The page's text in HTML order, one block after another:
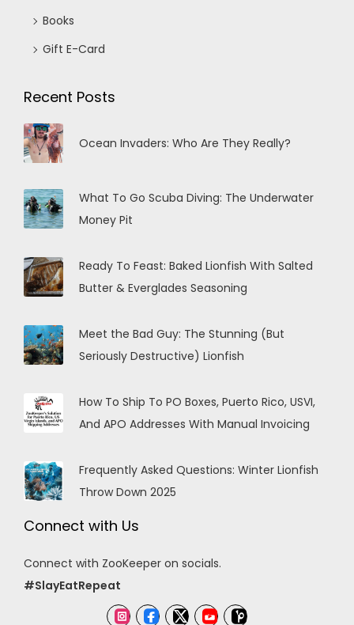
Books
Gift E-Card
Recent Posts
Ocean Invaders: Who Are They Really?
What To Go Scuba Diving: The Underwater
Money Pit
Ready To Feast: Baked Lionfish With Salted
Butter & Everglades Seasoning
Meet the Bad Guy: The Stunning (But
Seriously Destructive) Lionfish
How To Ship To PO Boxes, Puerto Rico, USVI,
And APO Addresses With Manual Invoicing
Frequently Asked Questions: Winter Lionfish
Throw Down 2025
Connect with Us
Connect with ZooKeeper on socials.
#SlayEatRepeat